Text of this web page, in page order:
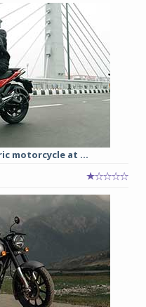
motorcycle at ...